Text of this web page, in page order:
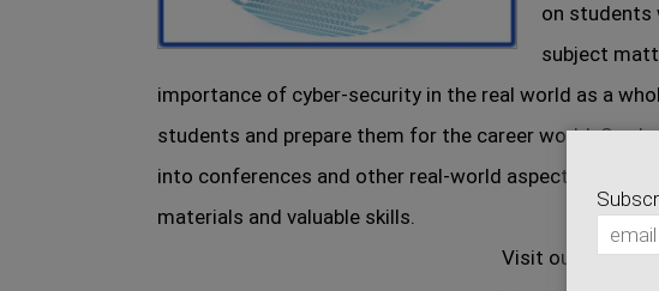
on students
subject
importance of cyber-security in the real world as a
students and prepare them for the career world. See
into conferences and other real-world aspects of the
materials and valuable skills.
Visit our